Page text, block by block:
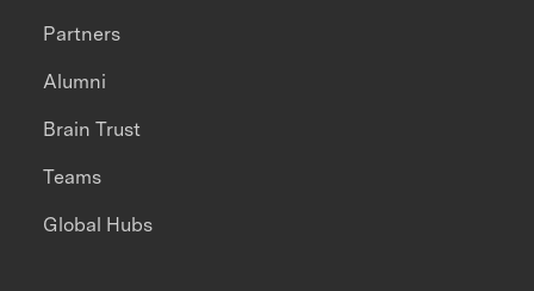
Partners
Alumni
Brain Trust
Teams
Global Hubs